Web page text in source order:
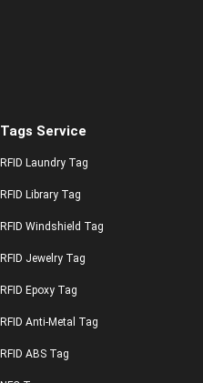
Tags Service
RFID Laundry Tag
RFID Library Tag
RFID Windshield Tag
RFID Jewelry Tag
RFID Epoxy Tag
RFID Anti-Metal Tag
RFID ABS Tag